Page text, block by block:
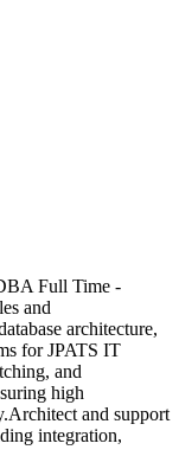
Full Time -
and
architecture,
for JPATS IT
and
high
and support
integration,